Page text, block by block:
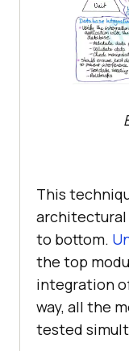
This
to bottom.
the top
integration
way, all the
tested